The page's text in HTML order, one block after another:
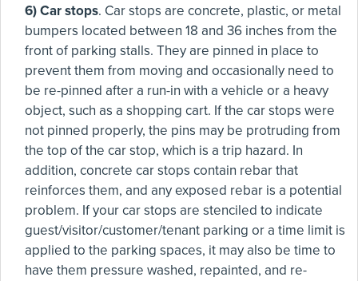
6) Car stops. Car stops are concrete, plastic, or metal
bumpers located between 18 and 36 inches from the
front of parking stalls. They are pinned in place to
prevent them from moving and occasionally need to
be re-pinned after a run-in with a vehicle or a heavy
object, such as a shopping cart. If the car stops were
not pinned properly, the pins may be protruding from
the top of the car stop, which is a trip hazard. In
addition, concrete car stops contain rebar that
reinforces them, and any exposed rebar is a potential
problem. If your car stops are stenciled to indicate
guest/visitor/customer/tenant parking or a time limit is
applied to the parking spaces, it may also be time to
have them pressure washed, repainted, and re-